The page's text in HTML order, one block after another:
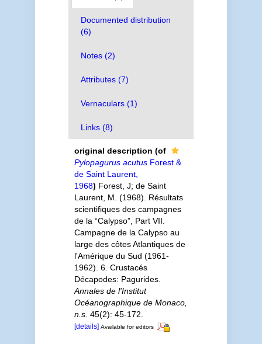
Documented distribution
(6)
Notes (2)
Attributes (7)
Vernaculars (1)
Links (8)
original description (of
Pylopagurus acutusForest &
de Saint Laurent,
1968) Forest, J; de Saint
Laurent, M. (1968). Résultats
scientifiques des campagnes
de la “Calypso”, Part VII.
Campagne de la Calypso au
large des côtes Atlantiques de
l'Amérique du Sud (1961-
1962). 6. Crustacés
Décapodes: Pagurides.
Annales de l'Institut
Océanographique de Monaco,
n.s. 45(2): 45-172.
[details] Available for editors